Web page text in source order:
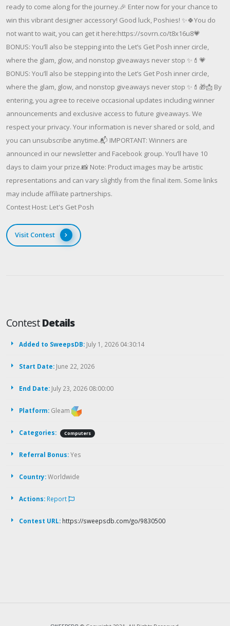
ready to come along for the journey.🎉 Enter now for your chance to
win this vibrant designer accessory! Good luck, Poshies! ✨🍀You do
not want to wait, you can get it here:https://sovrn.co/t8x16u8💗
BONUS: You’ll also be stepping into the Let’s Get Posh inner circle,
where the glam, glow, and nonstop giveaways never stop ✨💄💗
BONUS: You’ll also be stepping into the Let’s Get Posh inner circle,
where the glam, glow, and nonstop giveaways never stop ✨💄🎁📩 By
entering, you agree to receive occasional updates including winner
announcements and exclusive access to future giveaways. We
respect your privacy. Your information is never shared or sold, and
you can unsubscribe anytime.📬 IMPORTANT: Winners are
announced in our newsletter and Facebook group. You’ll have 10
days to claim your prize.📸 Note: Product images may be artistic
representations and can vary slightly from the final item. Some links
may include affiliate partnerships.
Contest Host: Let's Get Posh
Visit Contest
ContestDetails
Added to SweepsDB: July 1, 2026 04:30:14
Start Date: June 22, 2026
End Date: July 23, 2026 08:00:00
Platform: Gleam
Categories: Computers
Referral Bonus:Yes
Country:Worldwide
Actions: Report
Contest URL: https://sweepsdb.com/go/9830500